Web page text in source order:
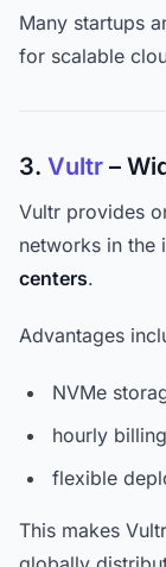
Many startups
for scalable
3. Vultr –
Vultr provides
networks in the
centers.
Advantages
NVMe
hourly billing
flexible
This makes